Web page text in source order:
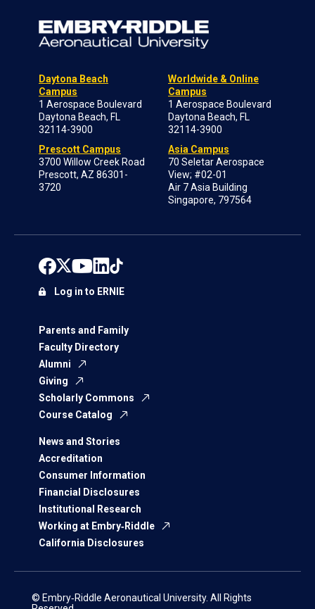
Daytona Beach
Campus
1 Aerospace Boulevard
Daytona Beach, FL
32114-3900
Prescott Campus
3700 Willow Creek Road
Prescott, AZ 86301-
3720
Worldwide & Online
Campus
1 Aerospace Boulevard
Daytona Beach, FL
32114-3900
Asia Campus
70 Seletar Aerospace
View; #02-01
Air 7 Asia Building
Singapore, 797564
Parents and Family
Faculty Directory
Alumni
Giving
Scholarly Commons
Course Catalog
News and Stories
Accreditation
Consumer Information
Financial Disclosures
Institutional Research
Working at Embry‑Riddle
California Disclosures
Log in to ERNIE
© Embry‑Riddle Aeronautical University. All Rights